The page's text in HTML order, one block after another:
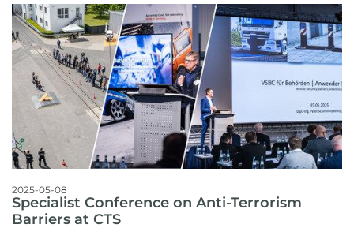
2025-05-08
Specialist Conference on Anti-Terrorism
Barriers at CTS